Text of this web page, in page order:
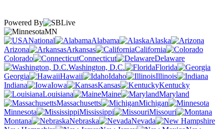
Powered By
MN
National
Alabama
Alaska
Arizona
Arkansas
California
Colorado
Connecticut
Delaware
Washington, D.C.
Florida
Georgia
Hawaii Idaho
Illinois
Indiana
Iowa Kansas
Kentucky
Louisiana
Maine
Maryland
Massachusetts
Michigan
Minnesota
Mississippi
Missouri
Montana
Nebraska
Nevada